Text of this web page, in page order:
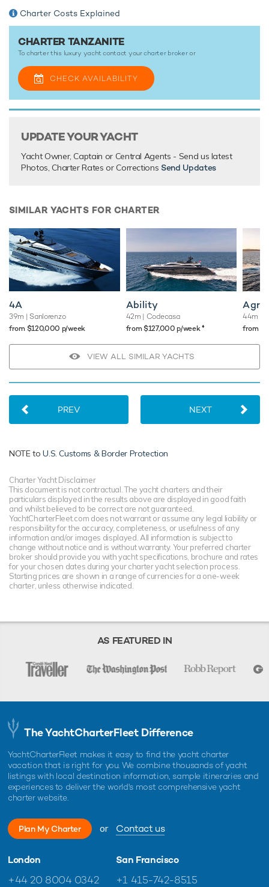
With its luxurious interiors, vast array of onboard facilities
and a highly-trained and professional crew, a luxury yacht
vacation onboard motor yacht Tanzanite promises to be
nothing short of spectacular.
TESTIMONIALS
There are currently no testimonials for Tanzanite,please
Charter Costs Explained
CHARTER TANZANITE
To charter this luxury yacht contact yourcharter brokeror
CHECK AVAILABILITY
UPDATE YOUR YACHT
Yacht Owner, Captain or Central Agents - Send us latest
Photos, Charter Rates or Corrections Send Updates
SIMILAR YACHTS FOR CHARTER
4A
39m | Sanlorenzo
from $120,000 p/week
Ability
42m | Codecasa
from $127,000 p/week♦︎
44m
from
VIEW ALL SIMILAR YACHTS
PREV NEXT
NOTE toU.S. Customs & Border Protection
Charter Yacht Disclaimer
This document is not contractual. The yacht charters and their
particulars displayed in the results above are displayed in good faith
and whilst believed to be correct are not guaranteed.
YachtCharterFleet.com does not warrant or assume any legal liability or
responsibility for the accuracy, completeness, or usefulness of any
information and/or images displayed. All information is subject to
change without notice and is without warranty. Your preferred charter
broker should provide you with yacht specifications, brochure and rates
for your chosen dates during your charter yacht selection process.
Starting prices are shown in a range of currencies for a one-week
charter, unless otherwise indicated.
AS FEATURED IN
The YachtCharterFleet Difference
YachtCharterFleet makes it easy to find the yacht charter
vacation that is right for you. We combine thousands of yacht
listings with local destination information, sample itineraries and
experiences to deliver the world's most comprehensive yacht
charter website.
Plan My Charter or Contact us
London
+44 20 8004 0342
San Francisco
+1 415-742-8515